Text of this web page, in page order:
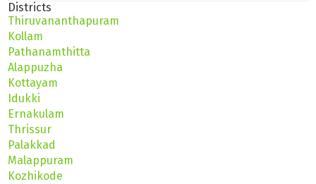
Districts
Thiruvananthapuram
Kollam
Pathanamthitta
Alappuzha
Kottayam
Idukki
Ernakulam
Thrissur
Palakkad
Malappuram
Kozhikode